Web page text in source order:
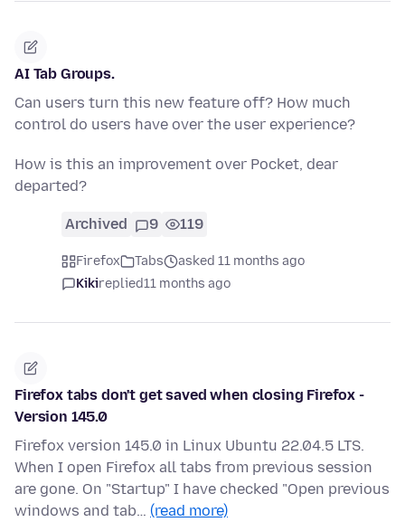
AI Tab Groups.
Can users turn this new feature off? How much
control do users have over the user experience?
How is this an improvement over Pocket, dear
departed?
Archived 9 119
Firefox Tabs
asked 11 months ago
Kikireplied11 months ago
Firefox tabs don't get saved when closing Firefox -
Version 145.0
Firefox version 145.0 in Linux Ubuntu 22.04.5 LTS.
When I open Firefox all tabs from previous session
are gone. On "Startup" I have checked "Open previous
windows and tab… (read more)